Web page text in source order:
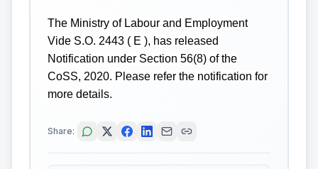
The Ministry of Labour and Employment
Vide S.O. 2443 ( E ), has released
Notification under Section 56(8) of the
CoSS, 2020. Please refer the notification for
more details.
Share: